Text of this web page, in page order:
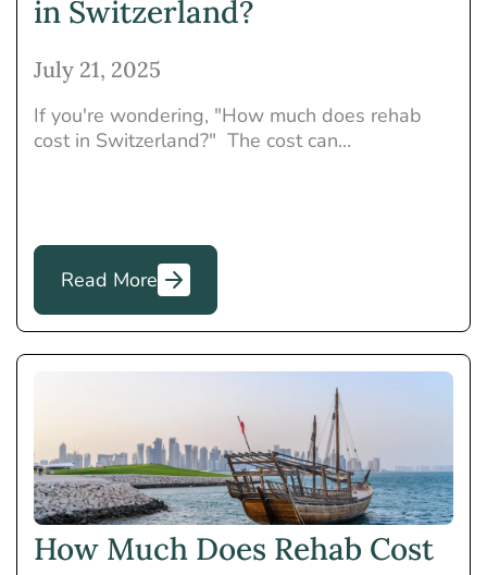
in Switzerland?
July 21, 2025
If you're wondering, "How much does rehab
cost in Switzerland?" The cost can...
Read More
How Much Does Rehab Cost